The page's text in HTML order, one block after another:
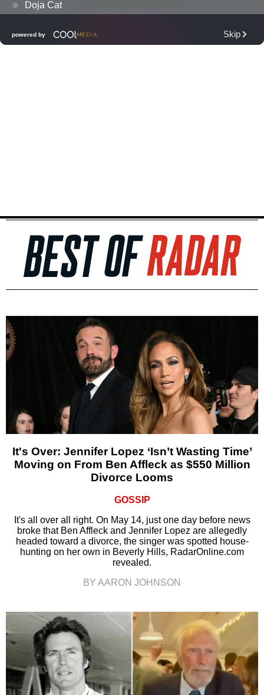
It's Over: Jennifer Lopez ‘Isn’t Wasting Time’
Moving on From Ben Affleck as $550 Million
Divorce Looms
GOSSIP
It's all over all right. On May 14, just one day before news
broke that Ben Affleck and Jennifer Lopez are allegedly
headed toward a divorce, the singer was spotted house-
hunting on her own in Beverly Hills, RadarOnline.com
revealed.
BY AARON JOHNSON